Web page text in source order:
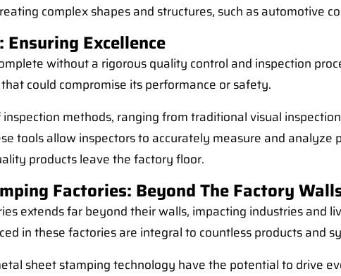
complex shapes and structures, such as automotive
Excellence
without a rigorous quality control and inspection
could compromise its performance or safety.
methods, ranging from traditional visual
tools allow inspectors to accurately measure and
products leave the factory floor.
Factories: Beyond The Factory
extends far beyond their walls, impacting industries and
in these factories are integral to countless products and
sheet stamping technology have the potential to drive